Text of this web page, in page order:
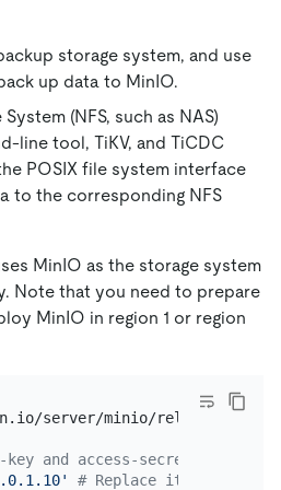
storage system, and use
up data to MinIO.
(NFS, such as NAS)
line tool, TiKV, and TiCDC
POSIX file system interface
to the corresponding NFS
MinIO as the storage system
Note that you need to prepare
MinIO in region 1 or region
key and access-secret-id to
# Replace it with the